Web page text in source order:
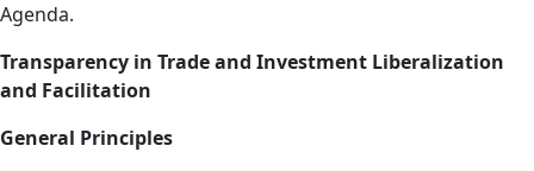
Agenda.
Transparency in Trade and Investment Liberalization
and Facilitation
General Principles